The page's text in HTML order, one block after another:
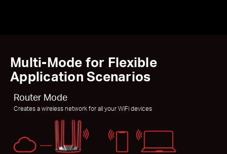
Multi-Mode for Flexible
Application Scenarios
Router Mode
Creates a wireless network for all your WiFi devices